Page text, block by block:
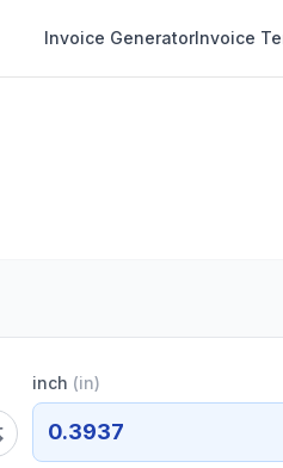
Invoice GeneratorInvoice
inch (in)
0.3937